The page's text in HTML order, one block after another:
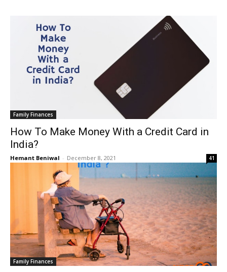
Family Finances
How To Make Money With a Credit Card in
India?
Hemant Beniwal - December 8, 2021 41
Family Finances